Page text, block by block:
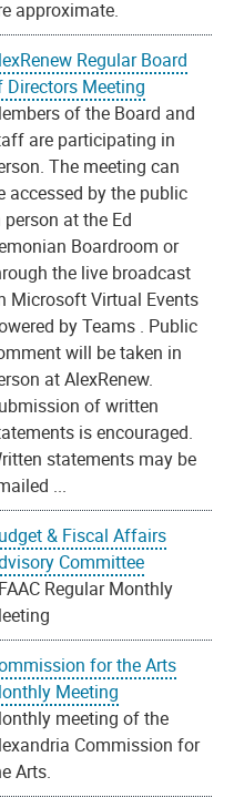
approximate.
Regular Board
Directors Meeting
of the Board and
are participating in
The meeting can
accessed by the public
person at the Ed
Boardroom or
the live broadcast
Microsoft Virtual Events
by Teams . Public
will be taken in
at AlexRenew.
of written
is encouraged.
statements may be
...
& Fiscal Affairs
Committee
Regular Monthly
for the Arts
Meeting
meeting of the
Commission for
Arts.